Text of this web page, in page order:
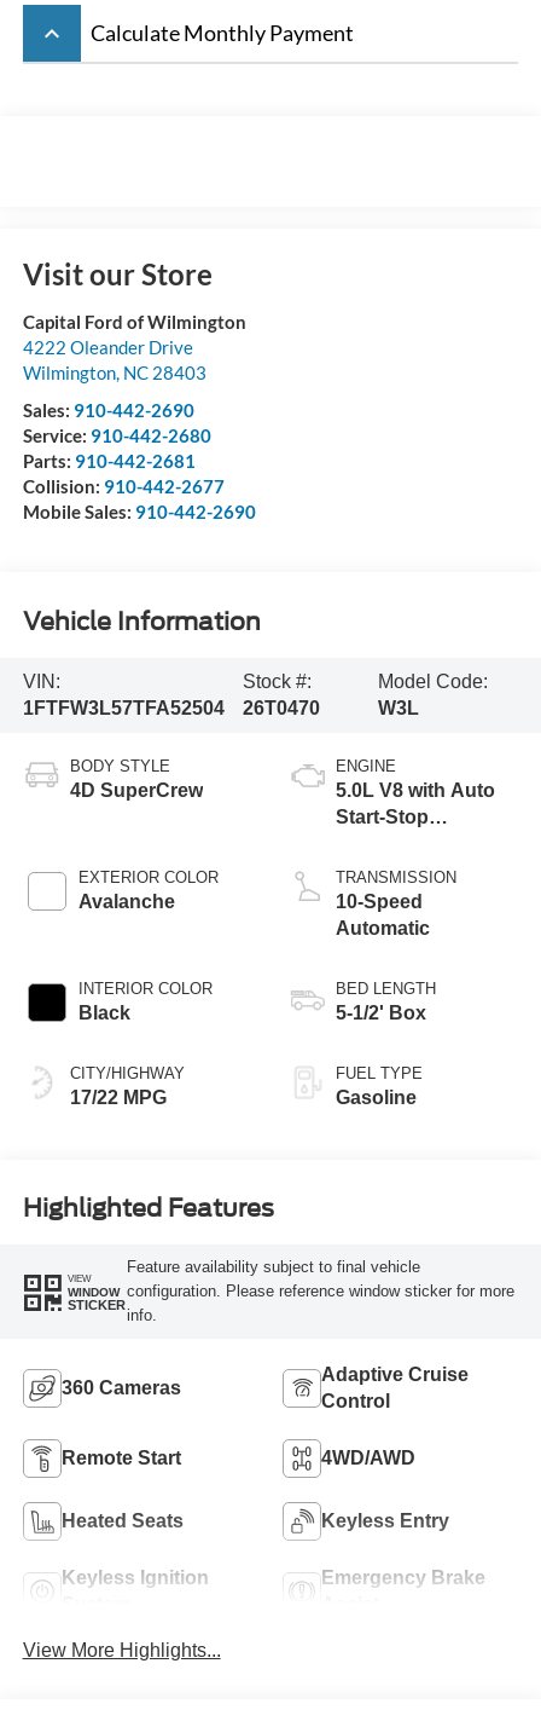
keyboard_arrow_up Calculate Monthly Payment
Visit our Store
Capital Ford of Wilmington
4222 Oleander Drive
Wilmington, NC 28403
Sales: 910-442-2690
Service: 910-442-2680
Parts: 910-442-2681
Collision: 910-442-2677
Mobile Sales: 910-442-2690
Vehicle Information
VIN:
1FTFW3L57TFA52504
Stock #:
26T0470
Model Code:
W3L
BODY STYLE
4D SuperCrew
EXTERIOR COLOR
Avalanche
INTERIOR COLOR
Black
CITY/HIGHWAY
17/22 MPG
ENGINE
5.0L V8 with Auto
Start-Stop
TRANSMISSION
10-Speed
Automatic
BED LENGTH
5-1/2' Box
FUEL TYPE
Gasoline
Highlighted Features
VIEW
WINDOW
STICKER
Feature availability subject to final vehicle
configuration. Please reference window sticker for more
info.
360 Cameras
Adaptive Cruise
Control
Remote Start 4WD/AWD
Heated Seats Keyless Entry
Keyless Ignition
Emergency Brake
View More Highlights...